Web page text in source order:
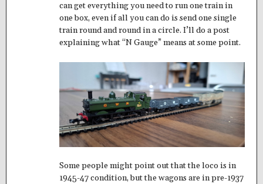
can get everything you need to run one train in
one box, even if all you can do is send one single
train round and round in a circle. I’ll do a post
explaining what “N Gauge” means at some point.
Some people might point out that the loco is in
1945-47 condition, but the wagons are in pre-1937